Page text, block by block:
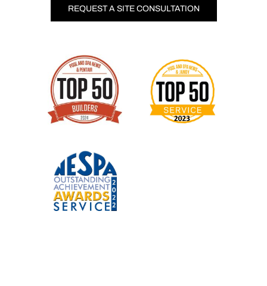
REQUEST A SITE CONSULTATION